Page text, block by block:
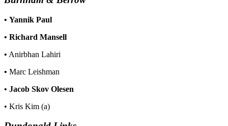
• Yannik Paul
• Richard Mansell
• Anirbhan Lahiri
• Marc Leishman
• Jacob Skov Olesen
• Kris Kim (a)